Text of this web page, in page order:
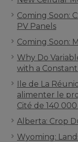
Coming Soon:
PV Panels
Coming Soon:
Why Do
with a
Ile de La
alimenter le
Cité de 140
Alberta: Crop
Wyoming: